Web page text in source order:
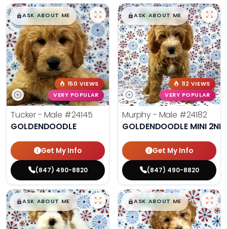
$█,█99
ASK ABOUT ME
150 VIEWS
VERY POPULAR
Tucker - Male #24145
GOLDENDOODLE
Get My Info
(847) 490-8820
$█,█99
ASK ABOUT ME
112 VIEWS
VERY POPULAR
Murphy - Male #24182
GOLDENDOODLE MINI 2ND
Get My Info
(847) 490-8820
$█,█99
ASK ABOUT ME $█,█99
ASK ABOUT ME